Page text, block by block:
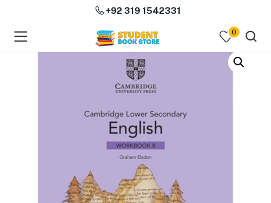
(Course Books )
+92 319 1542331
0